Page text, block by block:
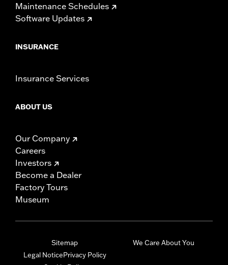
Maintenance Schedules
Software Updates
INSURANCE
Insurance Services
ABOUT US
Our Company
Careers
Investors
Become a Dealer
Factory Tours
Museum
Sitemap
Legal NoticePrivacy Policy
We Care About You